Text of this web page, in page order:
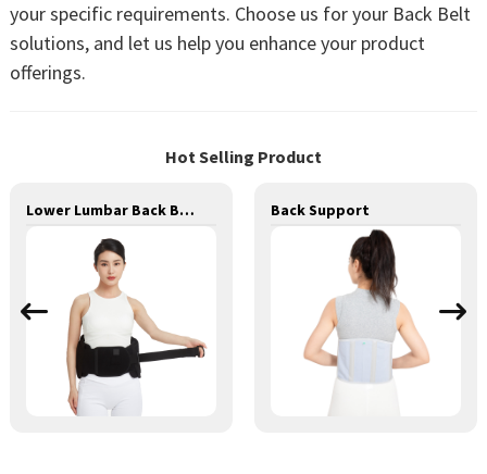
your specific requirements. Choose us for your Back Belt
solutions, and let us help you enhance your product
offerings.
Hot Selling Product
Lower Lumbar Back Brace Waist Brace Back Support Lumbar Lower Back Brace Back Support